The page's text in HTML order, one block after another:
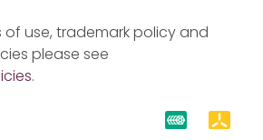
of use, trademark policy and
please see
.